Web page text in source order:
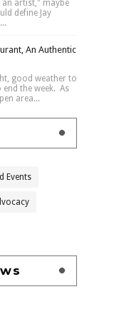
an artist," maybe
define Jay
An Authentic
good weather to
the week. As
area...
Events